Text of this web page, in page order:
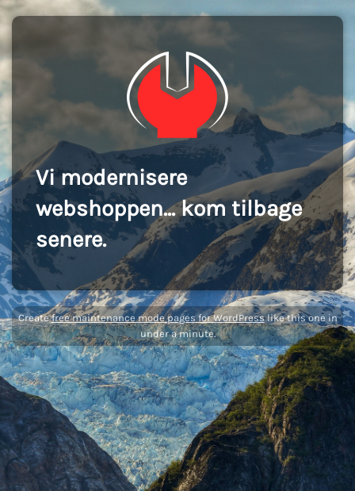
Vi modernisere
webshoppen... kom tilbage
senere.
Createfree maintenance mode pages for WordPresslike this one in
under a minute.